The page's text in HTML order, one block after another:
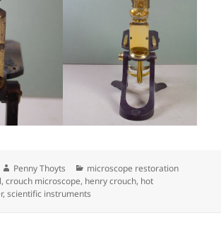
Author
Penny Thoyts Categories
microscope restoration
,crouch microscope, henry crouch, hot
,scientific instruments